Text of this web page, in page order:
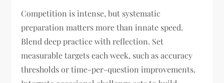
Competition is intense, but systematic
preparation matters more than innate speed.
Blend deep practice with reflection. Set
measurable targets each week, such as accuracy
thresholds or time-per-question improvements.